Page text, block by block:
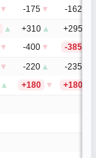
▼ -175 ▼ -162
▲ +310 ▲ +295
▼ -400 ▼ -385
▼ -220 ▲ -235
▲ +180 ▼ +180